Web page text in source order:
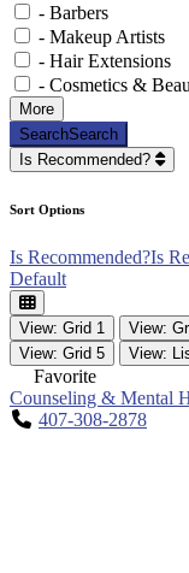
- Barbers
- Makeup Artists
- Hair Extensions
- Cosmetics &
More
SearchSearch
Is Recommended?
Sort Options
Is Recommended?Is
Default
View: Grid 1 View:
View: Grid 5
View:
Favorite
Counseling & Mental
407-308-2878